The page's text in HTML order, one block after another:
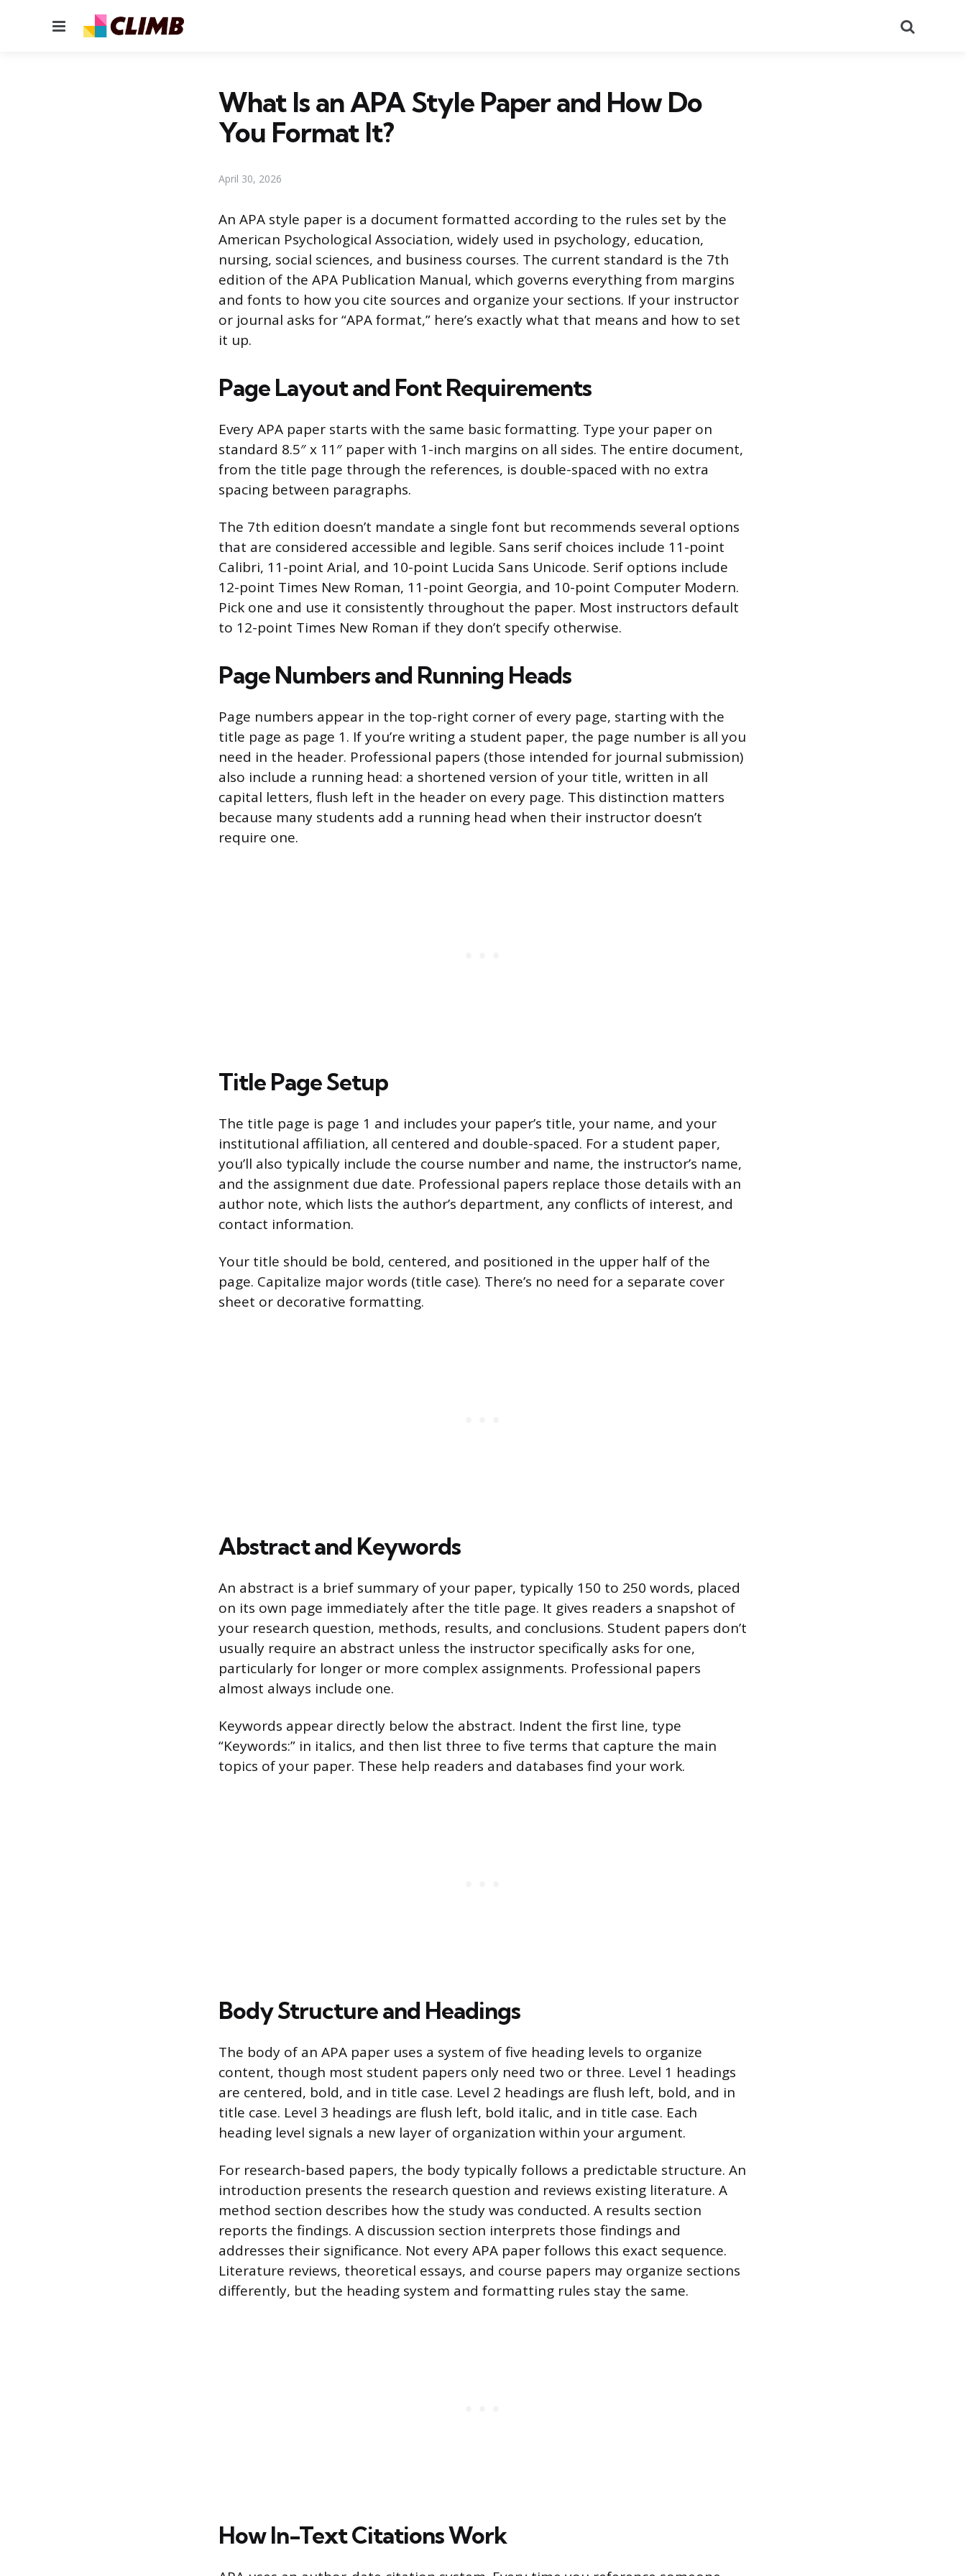
Menu
What Is an APA Style Paper and How Do
You Format It?
April 30, 2026
An APA style paper is a document formatted according to the rules set by the
American Psychological Association, widely used in psychology, education,
nursing, social sciences, and business courses. The current standard is the 7th
edition of the APA Publication Manual, which governs everything from margins
and fonts to how you cite sources and organize your sections. If your instructor
or journal asks for “APA format,” here’s exactly what that means and how to set
it up.
Page Layout and Font Requirements
Every APA paper starts with the same basic formatting. Type your paper on
standard 8.5″ x 11″ paper with 1-inch margins on all sides. The entire document,
from the title page through the references, is double-spaced with no extra
spacing between paragraphs.
The 7th edition doesn’t mandate a single font but recommends several options
that are considered accessible and legible. Sans serif choices include 11-point
Calibri, 11-point Arial, and 10-point Lucida Sans Unicode. Serif options include
12-point Times New Roman, 11-point Georgia, and 10-point Computer Modern.
Pick one and use it consistently throughout the paper. Most instructors default
to 12-point Times New Roman if they don’t specify otherwise.
Page Numbers and Running Heads
Page numbers appear in the top-right corner of every page, starting with the
title page as page 1. If you’re writing a student paper, the page number is all you
need in the header. Professional papers (those intended for journal submission)
also include a running head: a shortened version of your title, written in all
capital letters, flush left in the header on every page. This distinction matters
because many students add a running head when their instructor doesn’t
require one.
Title Page Setup
The title page is page 1 and includes your paper’s title, your name, and your
institutional affiliation, all centered and double-spaced. For a student paper,
you’ll also typically include the course number and name, the instructor’s name,
and the assignment due date. Professional papers replace those details with an
author note, which lists the author’s department, any conflicts of interest, and
contact information.
Your title should be bold, centered, and positioned in the upper half of the
page. Capitalize major words (title case). There’s no need for a separate cover
sheet or decorative formatting.
Abstract and Keywords
An abstract is a brief summary of your paper, typically 150 to 250 words, placed
on its own page immediately after the title page. It gives readers a snapshot of
your research question, methods, results, and conclusions. Student papers don’t
usually require an abstract unless the instructor specifically asks for one,
particularly for longer or more complex assignments. Professional papers
almost always include one.
Keywords appear directly below the abstract. Indent the first line, type
“Keywords:” in italics, and then list three to five terms that capture the main
topics of your paper. These help readers and databases find your work.
Body Structure and Headings
The body of an APA paper uses a system of five heading levels to organize
content, though most student papers only need two or three. Level 1 headings
are centered, bold, and in title case. Level 2 headings are flush left, bold, and in
title case. Level 3 headings are flush left, bold italic, and in title case. Each
heading level signals a new layer of organization within your argument.
For research-based papers, the body typically follows a predictable structure. An
introduction presents the research question and reviews existing literature. A
method section describes how the study was conducted. A results section
reports the findings. A discussion section interprets those findings and
addresses their significance. Not every APA paper follows this exact sequence.
Literature reviews, theoretical essays, and course papers may organize sections
differently, but the heading system and formatting rules stay the same.
How In-Text Citations Work